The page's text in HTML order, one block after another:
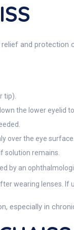
and
tip).
the lower eyelid
over the eye surface.
solution remains.
by an
wearing lenses. If
especially in